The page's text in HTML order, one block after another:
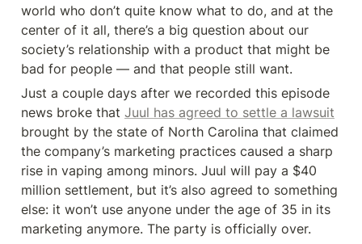
world who don’t quite know what to do, and at the
center of it all, there’s a big question about our
society’s relationship with a product that might be
bad for people — and that people still want.
Just a couple days after we recorded this episode
news broke that Juul has agreed to settle a lawsuit
brought by the state of North Carolina that claimed
the company’s marketing practices caused a sharp
rise in vaping among minors. Juul will pay a $40
million settlement, but it’s also agreed to something
else: it won’t use anyone under the age of 35 in its
marketing anymore. The party is officially over.